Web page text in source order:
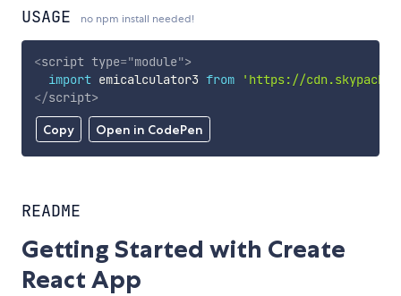
USAGE no npm install needed!
Copy Open in CodePen
<script type="module">
import emicalculator3 from
'https://
</script>
README
Getting Started with Create
React App